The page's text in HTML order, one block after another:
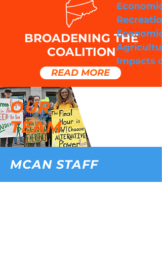
BROADENING THE
COALITION
READ MORE
Impacts
OUR
TEAM
MCAN STAFF